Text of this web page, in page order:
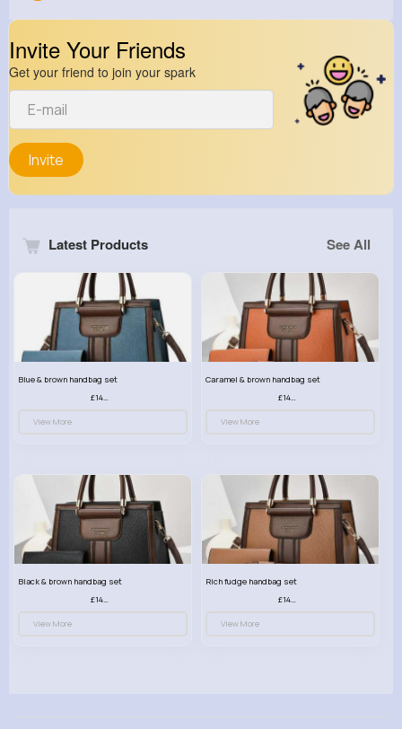
Invite Your Friends
Get your friend to join your spark
Invite
Latest Products See All
Blue & brown handbag set
£14.99
View More
Caramel & brown handbag set
£14.99
View More
Black & brown handbag set
£14.99
View More
Rich fudge handbag set
£14.99
View More